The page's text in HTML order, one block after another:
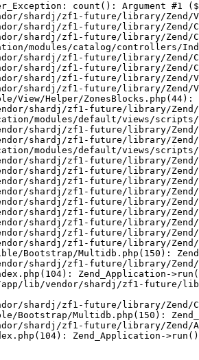
count(): Argument
shardj/zf1-future/library/Zend/
shardj/zf1-future/library/Zend/
shardj/zf1-future/library/Zend/
modules/catalog/controllers/
shardj/zf1-future/library/Zend/
shardj/zf1-future/library/Zend/
shardj/zf1-future/library/Zend/
shardj/zf1-future/library/Zend/
View/Helper/ZonesBlocks.php(44):
shardj/zf1-future/library/Zend/
modules/default/views/scripts/
shardj/zf1-future/library/
shardj/zf1-future/library/Zend/
modules/default/views/
shardj/zf1-future/library/
shardj/zf1-future/library/Zend/
shardj/zf1-future/library/Zend/
shardj/zf1-future/library/Zend/
shardj/zf1-future/library/Zend/
shardj/zf1-future/library/Zend/
shardj/zf1-future/library/Zend/
shardj/zf1-future/library/Zend/
shardj/zf1-future/library/Zend/
Bootstrap/Multidb.php(150):
shardj/zf1-future/library/
Zend_Application-
lib/vendor/shardj/zf1-future/
shardj/zf1-future/library/Zend/
Bootstrap/Multidb.php(150):
shardj/zf1-future/library/Zend/
Zend_Application->run()